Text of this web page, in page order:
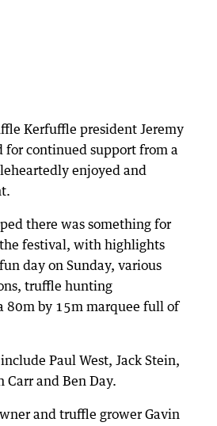
Kerfuffle president Jeremy
for continued support from a
enjoyed and
there was something for
festival, with highlights
day on Sunday, various
truffle hunting
80m by 15m marquee full of
Paul West, Jack Stein,
and Ben Day.
and truffle grower Gavin